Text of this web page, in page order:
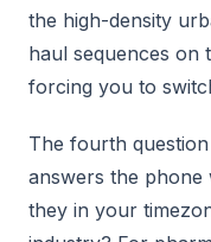
the high-density
haul sequences on
forcing you to
The fourth
answers the phone
they in your